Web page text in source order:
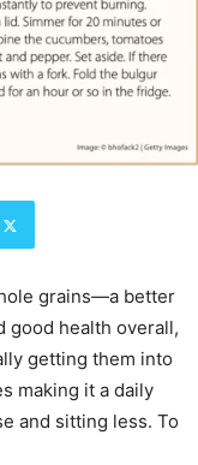
grains—a better
good health overall,
getting them into
making it a daily
and sitting less. To